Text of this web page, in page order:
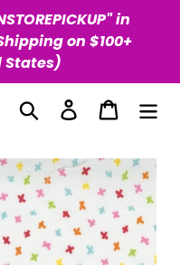
in
on $100+
States)
Search Log in Cart